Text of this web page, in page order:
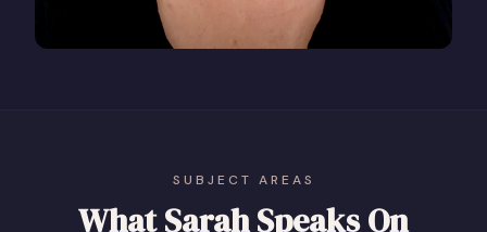
SUBJECT AREAS
What Sarah Speaks On